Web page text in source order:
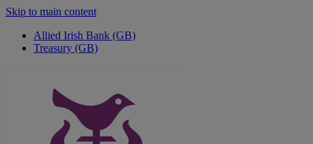
Skip to main content
Allied Irish Bank (GB)
Treasury (GB)